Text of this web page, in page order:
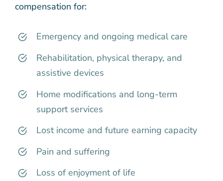
compensation for:
Emergency and ongoing medical care
Rehabilitation, physical therapy, and
assistive devices
Home modifications and long-term
support services
Lost income and future earning capacity
Pain and suffering
Loss of enjoyment of life